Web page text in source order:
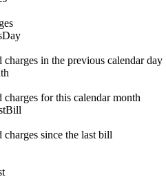
charges in the previous calendar day
charges for this calendar month
charges since the last bill